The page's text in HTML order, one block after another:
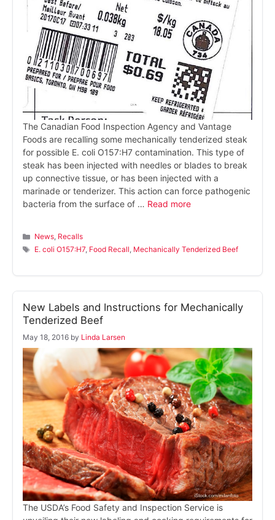
The Canadian Food Inspection Agency and Vantage
Foods are recalling some mechanically tenderized steak
for possible E. coli O157:H7 contamination. This type of
steak has been injected with needles or blades to break
up connective tissue, or has been injected with a
marinade or tenderizer. This action can force pathogenic
bacteria from the surface of … Read more
Categories
News, Recalls
Tags
E. coli O157:H7, Food Recall, Mechanically Tenderized Beef
New Labels and Instructions for Mechanically
Tenderized Beef
May 18, 2016 by Linda Larsen
The USDA’s Food Safety and Inspection Service is